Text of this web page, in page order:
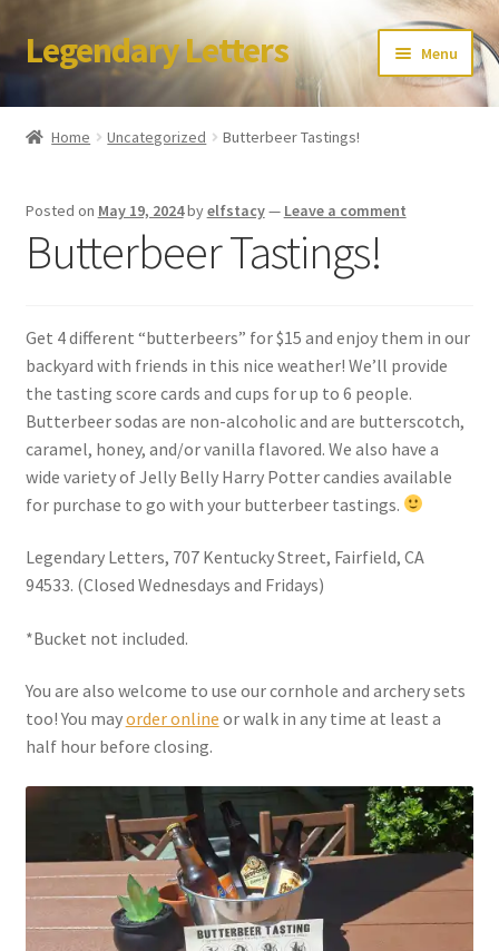
Skip
to
Skip
to
Legendary Letters Menu
Home
Terms & Conditions
Audio
Blog
Cart
Checkout
Coupons
FAQ
Easter Bunny FAQ
Holiday Letters FAQ
Tooth Fairy FAQ
Santa Claus FAQ
Hogwarts Acceptance Letter Order Form
Home Uncategorized Butterbeer Tastings!
Posted on May 19, 2024byelfstacy— Leave a comment
Butterbeer Tastings!
Get 4 different “butterbeers” for $15 and enjoy them in our
backyard with friends in this nice weather! We’ll provide
the tasting score cards and cups for up to 6 people.
Butterbeer sodas are non-alcoholic and are butterscotch,
caramel, honey, and/or vanilla flavored. We also have a
wide variety of Jelly Belly Harry Potter candies available
for purchase to go with your butterbeer tastings.
Legendary Letters, 707 Kentucky Street, Fairfield, CA
94533. (Closed Wednesdays and Fridays)
*Bucket not included.
You are also welcome to use our cornhole and archery sets
too! You mayorder online or walk in any time at least a
half hour before closing.